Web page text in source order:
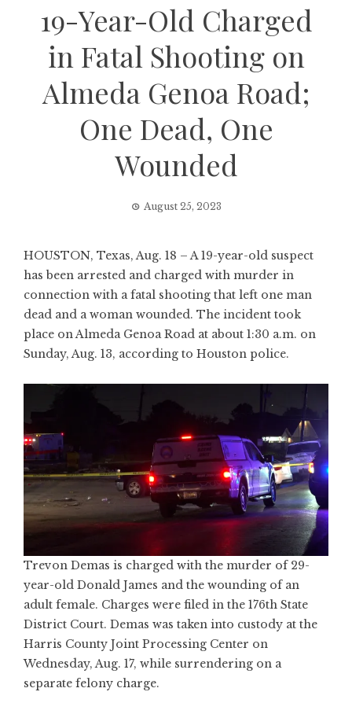
19-Year-Old Charged
in Fatal Shooting on
Almeda Genoa Road;
One Dead, One
Wounded
August 25, 2023
HOUSTON, Texas, Aug. 18 – A 19-year-old suspect
has been arrested and charged with murder in
connection with a fatal shooting that left one man
dead and a woman wounded. The incident took
place on Almeda Genoa Road at about 1:30 a.m. on
Sunday, Aug. 13, according to Houston police.
Trevon Demas is charged with the murder of 29-
year-old Donald James and the wounding of an
adult female. Charges were filed in the 176th State
District Court. Demas was taken into custody at the
Harris County Joint Processing Center on
Wednesday, Aug. 17, while surrendering on a
separate felony charge.